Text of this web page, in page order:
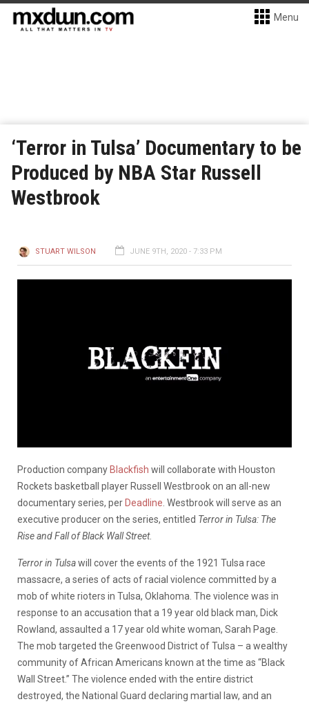
Menu
‘Terror in Tulsa’ Documentary to be
Produced by NBA Star Russell
Westbrook
STUART WILSON JUNE 9TH, 2020 - 7:33 PM
Production company Blackfish will collaborate with Houston
Rockets basketball player Russell Westbrook on an all-new
documentary series, per Deadline . Westbrook will serve as an
executive producer on the series, entitled Terror in Tulsa: The
Rise and Fall of Black Wall Street.
Terror in Tulsawill cover the events of the 1921 Tulsa race
massacre, a series of acts of racial violence committed by a
mob of white rioters in Tulsa, Oklahoma. The violence was in
response to an accusation that a 19 year old black man, Dick
Rowland, assaulted a 17 year old white woman, Sarah Page.
The mob targeted the Greenwood District of Tulsa – a wealthy
community of African Americans known at the time as “Black
Wall Street.” The violence ended with the entire district
destroyed, the National Guard declaring martial law, and an